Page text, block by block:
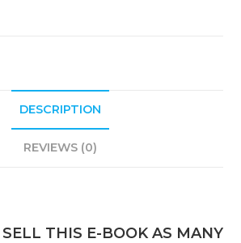
DESCRIPTION
REVIEWS (0)
THIS E-BOOK AS MANY